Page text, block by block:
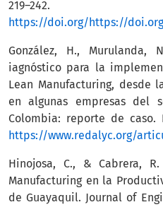
219–242.
https://doi.org/https://doi.org/
González, H., Murulanda,
iagnóstico para la
Lean Manufacturing, desde
en algunas empresas del
Colombia: reporte de caso.
https://www.redalyc.org/
Hinojosa, C., & Cabrera,
Manufacturing en la
de Guayaquil. Journal of